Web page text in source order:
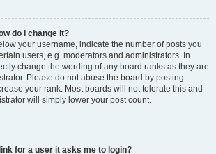
do I change it?
your username, indicate the number of posts you
users, e.g. moderators and administrators. In
change the wording of any board ranks as they are
Please do not abuse the board by posting
your rank. Most boards will not tolerate this and
will simply lower your post count.
for a user it asks me to login?